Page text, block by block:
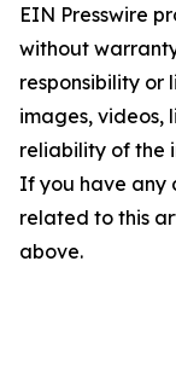
EIN Presswire
without
responsibility or
images, videos,
reliability of the
If you have any
related to this
above.